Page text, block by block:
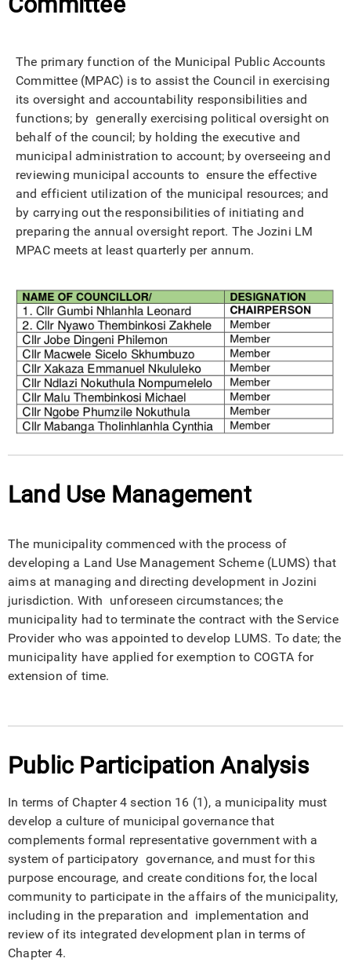
The primary function of the Municipal Public Accounts
Committee (MPAC) is to assist the Council in exercising
its oversight and accountability responsibilities and
functions; by generally exercising political oversight on
behalf of the council; by holding the executive and
municipal administration to account; by overseeing and
reviewing municipal accounts to ensure the effective
and efficient utilization of the municipal resources; and
by carrying out the responsibilities of initiating and
preparing the annual oversight report. The Jozini LM
MPAC meets at least quarterly per annum.
Land Use Management
The municipality commenced with the process of
developing a Land Use Management Scheme (LUMS) that
aims at managing and directing development in Jozini
jurisdiction. With unforeseen circumstances; the
municipality had to terminate the contract with the Service
Provider who was appointed to develop LUMS. To date; the
municipality have applied for exemption to COGTA for
extension of time.
Public Participation Analysis
In terms of Chapter 4 section 16 (1), a municipality must
develop a culture of municipal governance that
complements formal representative government with a
system of participatory governance, and must for this
purpose encourage, and create conditions for, the local
community to participate in the affairs of the municipality,
including in the preparation and implementation and
review of its integrated development plan in terms of
Chapter 4.